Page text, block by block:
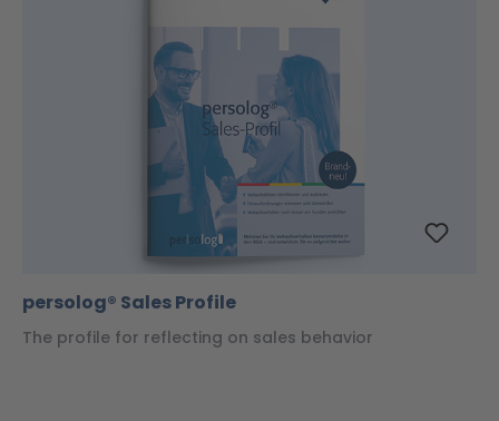
persolog® Sales Profile
The profile for reflecting on sales behavior